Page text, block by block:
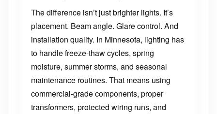
The difference isn’t just brighter lights. It’s
placement. Beam angle. Glare control. And
installation quality. In Minnesota, lighting has
to handle freeze-thaw cycles, spring
moisture, summer storms, and seasonal
maintenance routines. That means using
commercial-grade components, proper
transformers, protected wiring runs, and